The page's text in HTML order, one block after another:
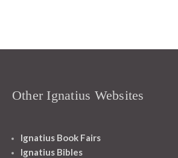
Other Ignatius Websites
Ignatius Book Fairs
Ignatius Bibles